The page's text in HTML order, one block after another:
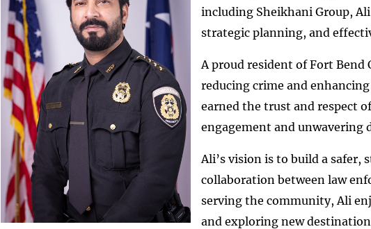
including Sheikhani Group,
strategic planning, and
A proud resident of Fort
reducing crime and
earned the trust and respect
engagement and unwavering
Ali’s vision is to build a
collaboration between law
serving the community, Ali
and exploring new